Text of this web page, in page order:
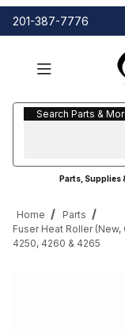
201-387-7776
Search Parts &
Search Parts &
Parts, Supplies
Home
Parts
Fuser Heat Roller
4250, 4260 & 4265